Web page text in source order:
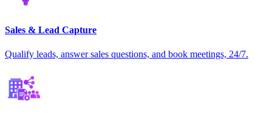
Sales & Lead Capture
Qualify leads, answer sales questions, and book meetings, 24/7.